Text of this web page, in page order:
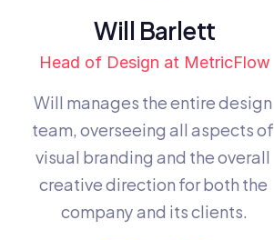
Will Barlett
Head of Design at MetricFlow
Will manages the entire design
team, overseeing all aspects of
visual branding and the overall
creative direction for both the
company and its clients.